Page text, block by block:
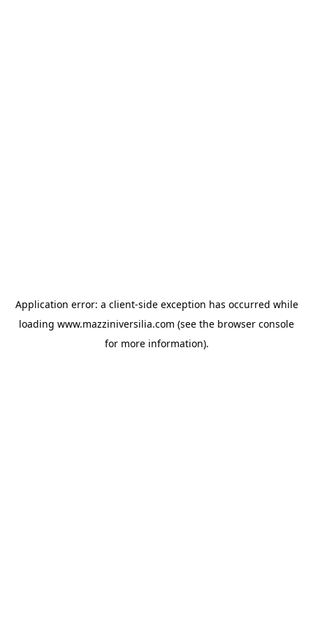
Application error: a client-side exception has occurred while
loading www.mazziniversilia.com (see the browser console
for more information).